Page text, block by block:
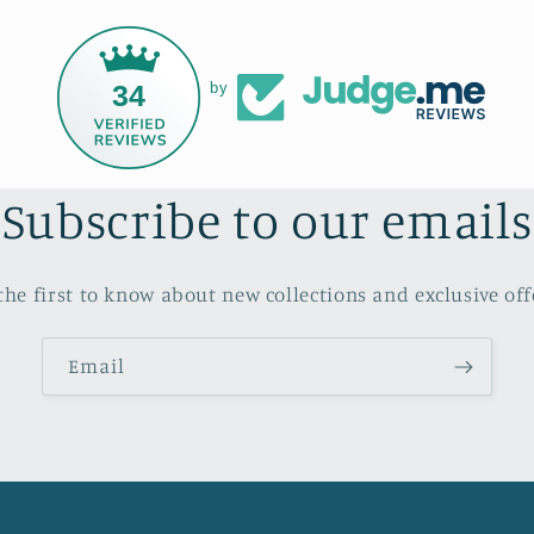
34 by
Subscribe to our emails
first to know about new collections and exclusive
Email